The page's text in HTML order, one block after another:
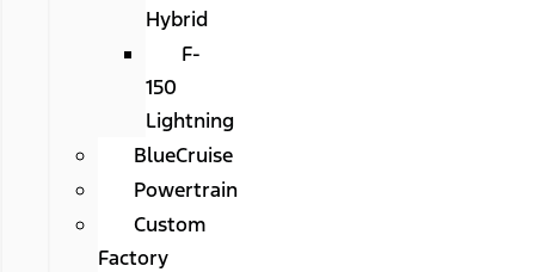
Hybrid
F-
150
Lightning
BlueCruise
Powertrain
Custom
Factory